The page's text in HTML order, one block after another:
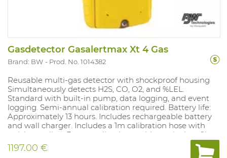
Gasdetector Gasalertmax Xt 4 Gas
Brand: BW Prod. No. 1014382
Reusable multi-gas detector with shockproof housing
Simultaneously detects H2S, CO, O2, and %LEL.
Standard with built-in pump, data logging, and event
logging. Semi-annual calibration required. Battery life:
Approximately 13 hours. Includes rechargeable battery
and wall charger. Includes a 1m calibration hose with
quick coupling, 3m sampling hose with particulate filter
and quick coupling, and a set of spare pump filters (5
particulate filters and 5 hydrophobic filters).
1197.00 €